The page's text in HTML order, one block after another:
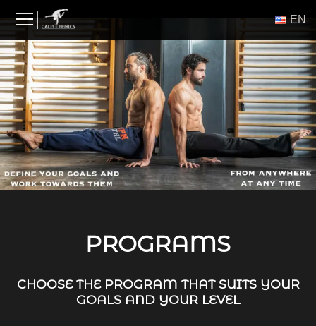
content
ΕΝ
PROGRAMS
CHOOSE THE PROGRAM THAT SUITS YOUR
GOALS AND YOUR LEVEL